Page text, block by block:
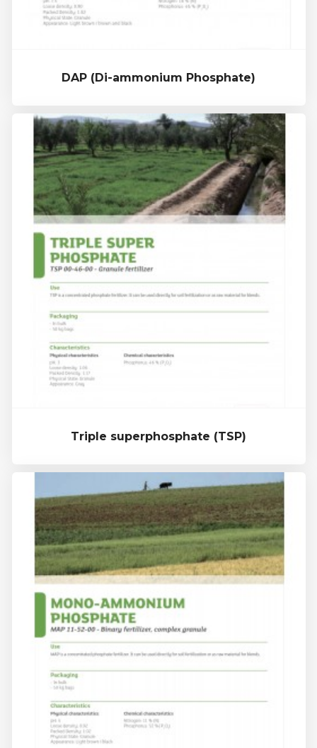
DAP (Di-ammonium Phosphate)
Triple superphosphate (TSP)